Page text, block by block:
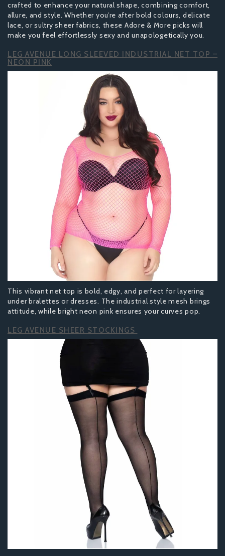
crafted to enhance your natural shape, combining comfort,
allure, and style. Whether you’re after bold colours, delicate
lace, or sultry sheer fabrics, these Adore & More picks will
make you feel effortlessly sexy and unapologetically you.
LEG AVENUE LONG SLEEVED INDUSTRIAL NET TOP –
NEON PINK
This vibrant net top is bold, edgy, and perfect for layering
under bralettes or dresses. The industrial style mesh brings
attitude, while bright neon pink ensures your curves pop.
LEG AVENUE SHEER STOCKINGS